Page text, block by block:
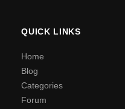
QUICK LINKS
Home
Blog
Categories
Forum